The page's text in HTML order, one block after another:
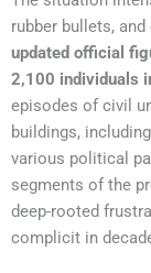
rubber bullets,
updated official
2,100 individuals
episodes of civil
buildings,
various political
segments of the
deep-rooted
complicit in